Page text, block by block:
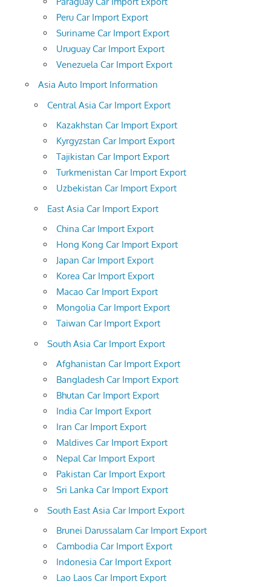
Peru Car Import Export
Suriname Car Import Export
Uruguay Car Import Export
Venezuela Car Import Export
Asia Auto Import Information
Central Asia Car Import Export
Kazakhstan Car Import Export
Kyrgyzstan Car Import Export
Tajikistan Car Import Export
Turkmenistan Car Import Export
Uzbekistan Car Import Export
East Asia Car Import Export
China Car Import Export
Hong Kong Car Import Export
Japan Car Import Export
Korea Car Import Export
Macao Car Import Export
Mongolia Car Import Export
Taiwan Car Import Export
South Asia Car Import Export
Afghanistan Car Import Export
Bangladesh Car Import Export
Bhutan Car Import Export
India Car Import Export
Iran Car Import Export
Maldives Car Import Export
Nepal Car Import Export
Pakistan Car Import Export
Sri Lanka Car Import Export
South East Asia Car Import Export
Brunei Darussalam Car Import Export
Cambodia Car Import Export
Indonesia Car Import Export
Lao Laos Car Import Export